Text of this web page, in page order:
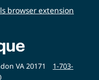
browser extension
VA 20171
1-703-